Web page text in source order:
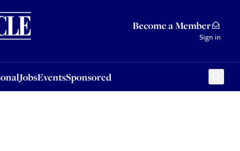
Become a Member
Sign in
JobsEventsSponsored
Sponsored